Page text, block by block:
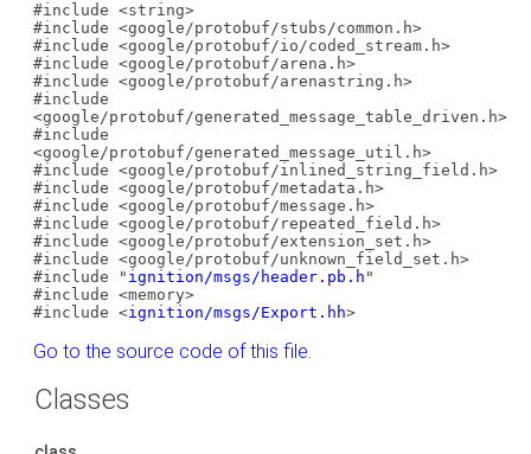
#include <string>
#include <google/protobuf/stubs/common.h>
#include <google/protobuf/io/coded_stream.h>
#include <google/protobuf/arena.h>
#include <google/protobuf/arenastring.h>
#include
<google/protobuf/generated_message_table_driven.h>
#include
<google/protobuf/generated_message_util.h>
#include <google/protobuf/inlined_string_field.h>
#include <google/protobuf/metadata.h>
#include <google/protobuf/message.h>
#include <google/protobuf/repeated_field.h>
#include <google/protobuf/extension_set.h>
#include <google/protobuf/unknown_field_set.h>
#include " ignition/msgs/header.pb.h "
#include <memory>
#include <ignition/msgs/Export.hh>
Go to the source code of this file.
Classes